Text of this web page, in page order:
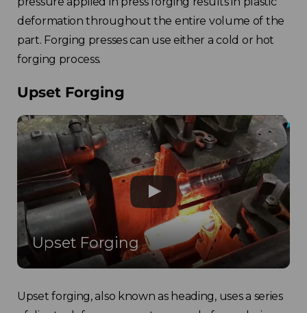
deformation throughout the entire volume of the
part. Forging presses can use either a cold or hot
forging process.
Upset Forging
Upset Forging
Upset forging, also known as heading, uses a series